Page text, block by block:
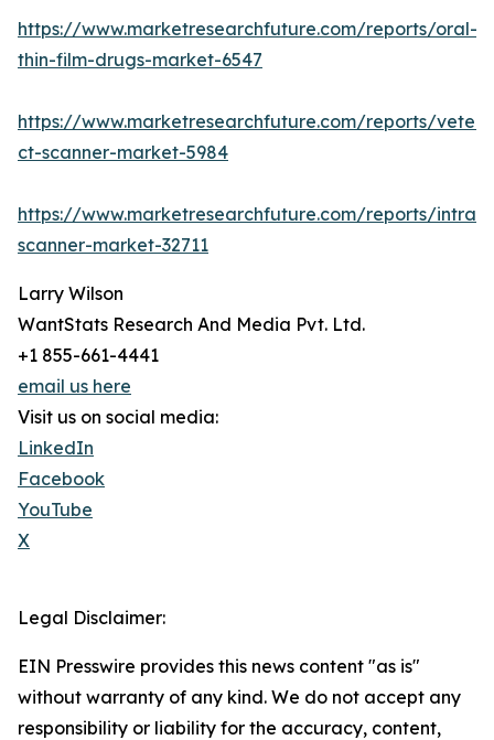
https://www.marketresearchfuture.com/reports/oral-
thin-film-drugs-market-6547
https://www.marketresearchfuture.com/reports/
ct-scanner-market-5984
https://www.marketresearchfuture.com/reports/
scanner-market-32711
Larry Wilson
WantStats Research And Media Pvt. Ltd.
+1 855-661-4441
email us here
Visit us on social media:
LinkedIn
Facebook
YouTube
X
Legal Disclaimer:
EIN Presswire provides this news content "as is"
without warranty of any kind. We do not accept any
responsibility or liability for the accuracy, content,